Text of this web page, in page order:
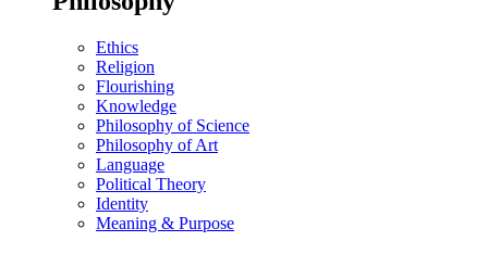
Ethics
Religion
Flourishing
Knowledge
Philosophy of Science
Philosophy of Art
Language
Political Theory
Identity
Meaning & Purpose